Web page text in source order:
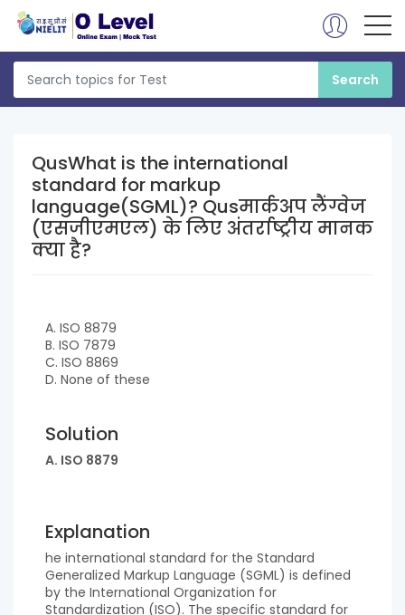
QusWhat is the international
standard for markup
language(SGML)? Qusमार्कअप लैंग्वेज
(एसजीएमएल) के लिए अंतर्राष्ट्रीय मानक
क्या है?
A. ISO 8879
B. ISO 7879
C. ISO 8869
D. None of these
Solution
A. ISO 8879
Explanation
he international standard for the Standard
Generalized Markup Language (SGML) is defined
by the International Organization for
Standardization (ISO). The specific standard for